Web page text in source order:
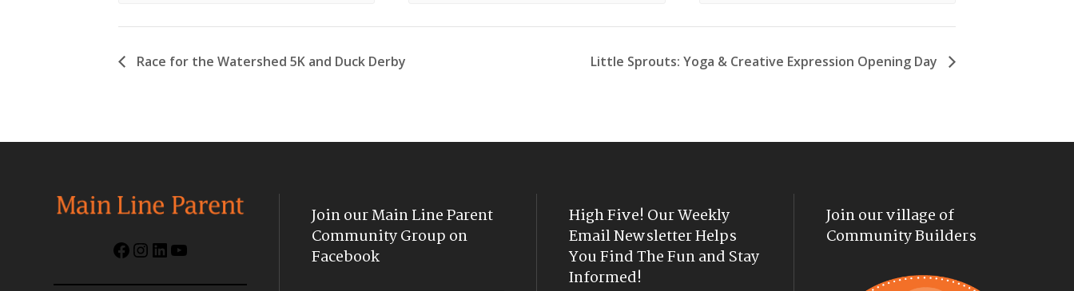
Race for the Watershed 5K and Duck Derby Little Sprouts: Yoga & Creative Expression Opening Day
Facebook
Instagram
LinkedIn
YouTube
Join our Main Line Parent
Community Group on
Facebook
High Five! Our Weekly
Email Newsletter Helps
You Find The Fun and Stay
Informed!
Join our village of
Community Builders